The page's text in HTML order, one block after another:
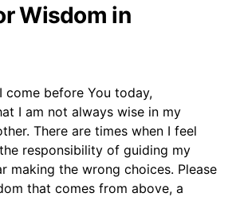
Wisdom in
come before You today,
I am not always wise in my
There are times when I feel
responsibility of guiding my
making the wrong choices. Please
that comes from above, a